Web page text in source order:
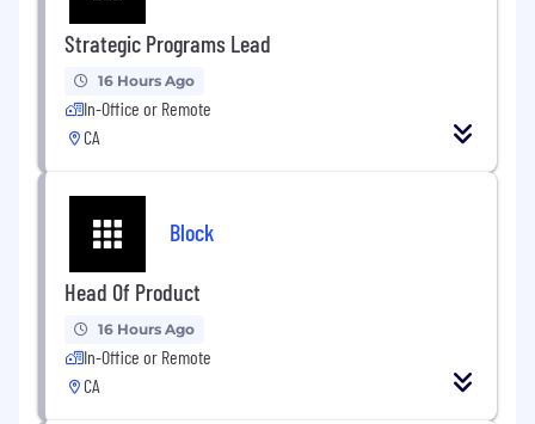
Strategic Programs Lead
16 Hours Ago
In-Office or Remote
CA
Block
Head Of Product
16 Hours Ago
In-Office or Remote
CA